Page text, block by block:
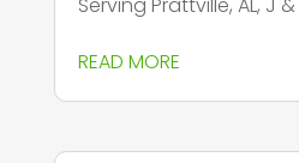
READ MORE